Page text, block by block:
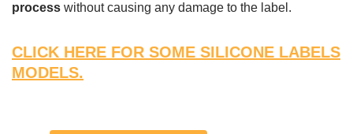
process without causing any damage to the label.
CLICK HERE FOR SOME SILICONE LABELS
MODELS.